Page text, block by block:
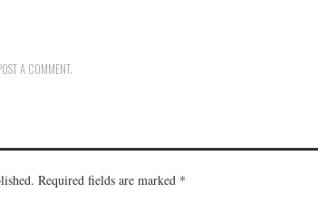
A COMMENT.
Required fields are marked *